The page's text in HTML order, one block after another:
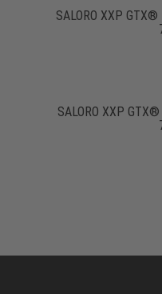
SALORO XXP GTX®
SALORO XXP